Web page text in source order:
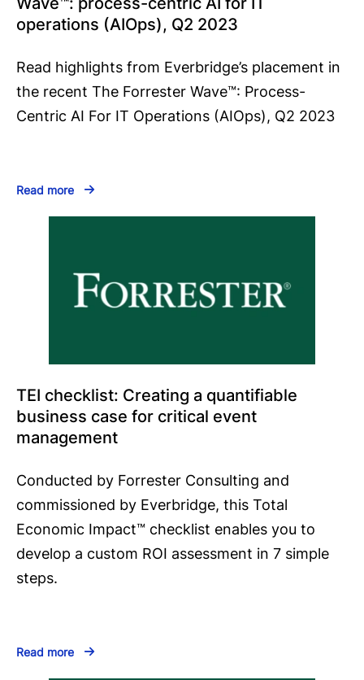
operations (AIOps), Q2 2023
Read highlights from Everbridge’s placement in
the recent The Forrester Wave™️: Process-
Centric AI For IT Operations (AIOps), Q2 2023
Read more
TEI checklist: Creating a quantifiable
business case for critical event
management
Conducted by Forrester Consulting and
commissioned by Everbridge, this Total
Economic Impact™️ checklist enables you to
develop a custom ROI assessment in 7 simple
steps.
Read more